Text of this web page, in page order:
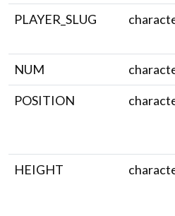
PLAYER_SLUG
NUM
POSITION
HEIGHT